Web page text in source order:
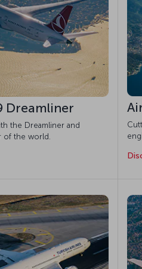
Dreamliner
the Dreamliner and
of the world.